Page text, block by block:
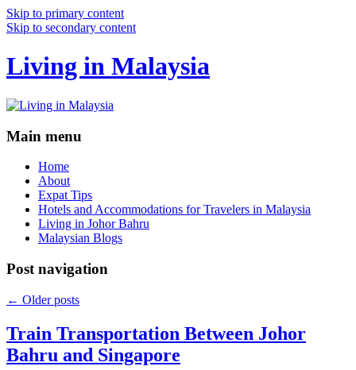
Skip to primary content
Skip to secondary content
Living in Malaysia
Main menu
Home
About
Expat Tips
Hotels and Accommodations for Travelers in Malaysia
Living in Johor Bahru
Malaysian Blogs
Post navigation
← Older posts
Train Transportation Between Johor
Bahru and Singapore